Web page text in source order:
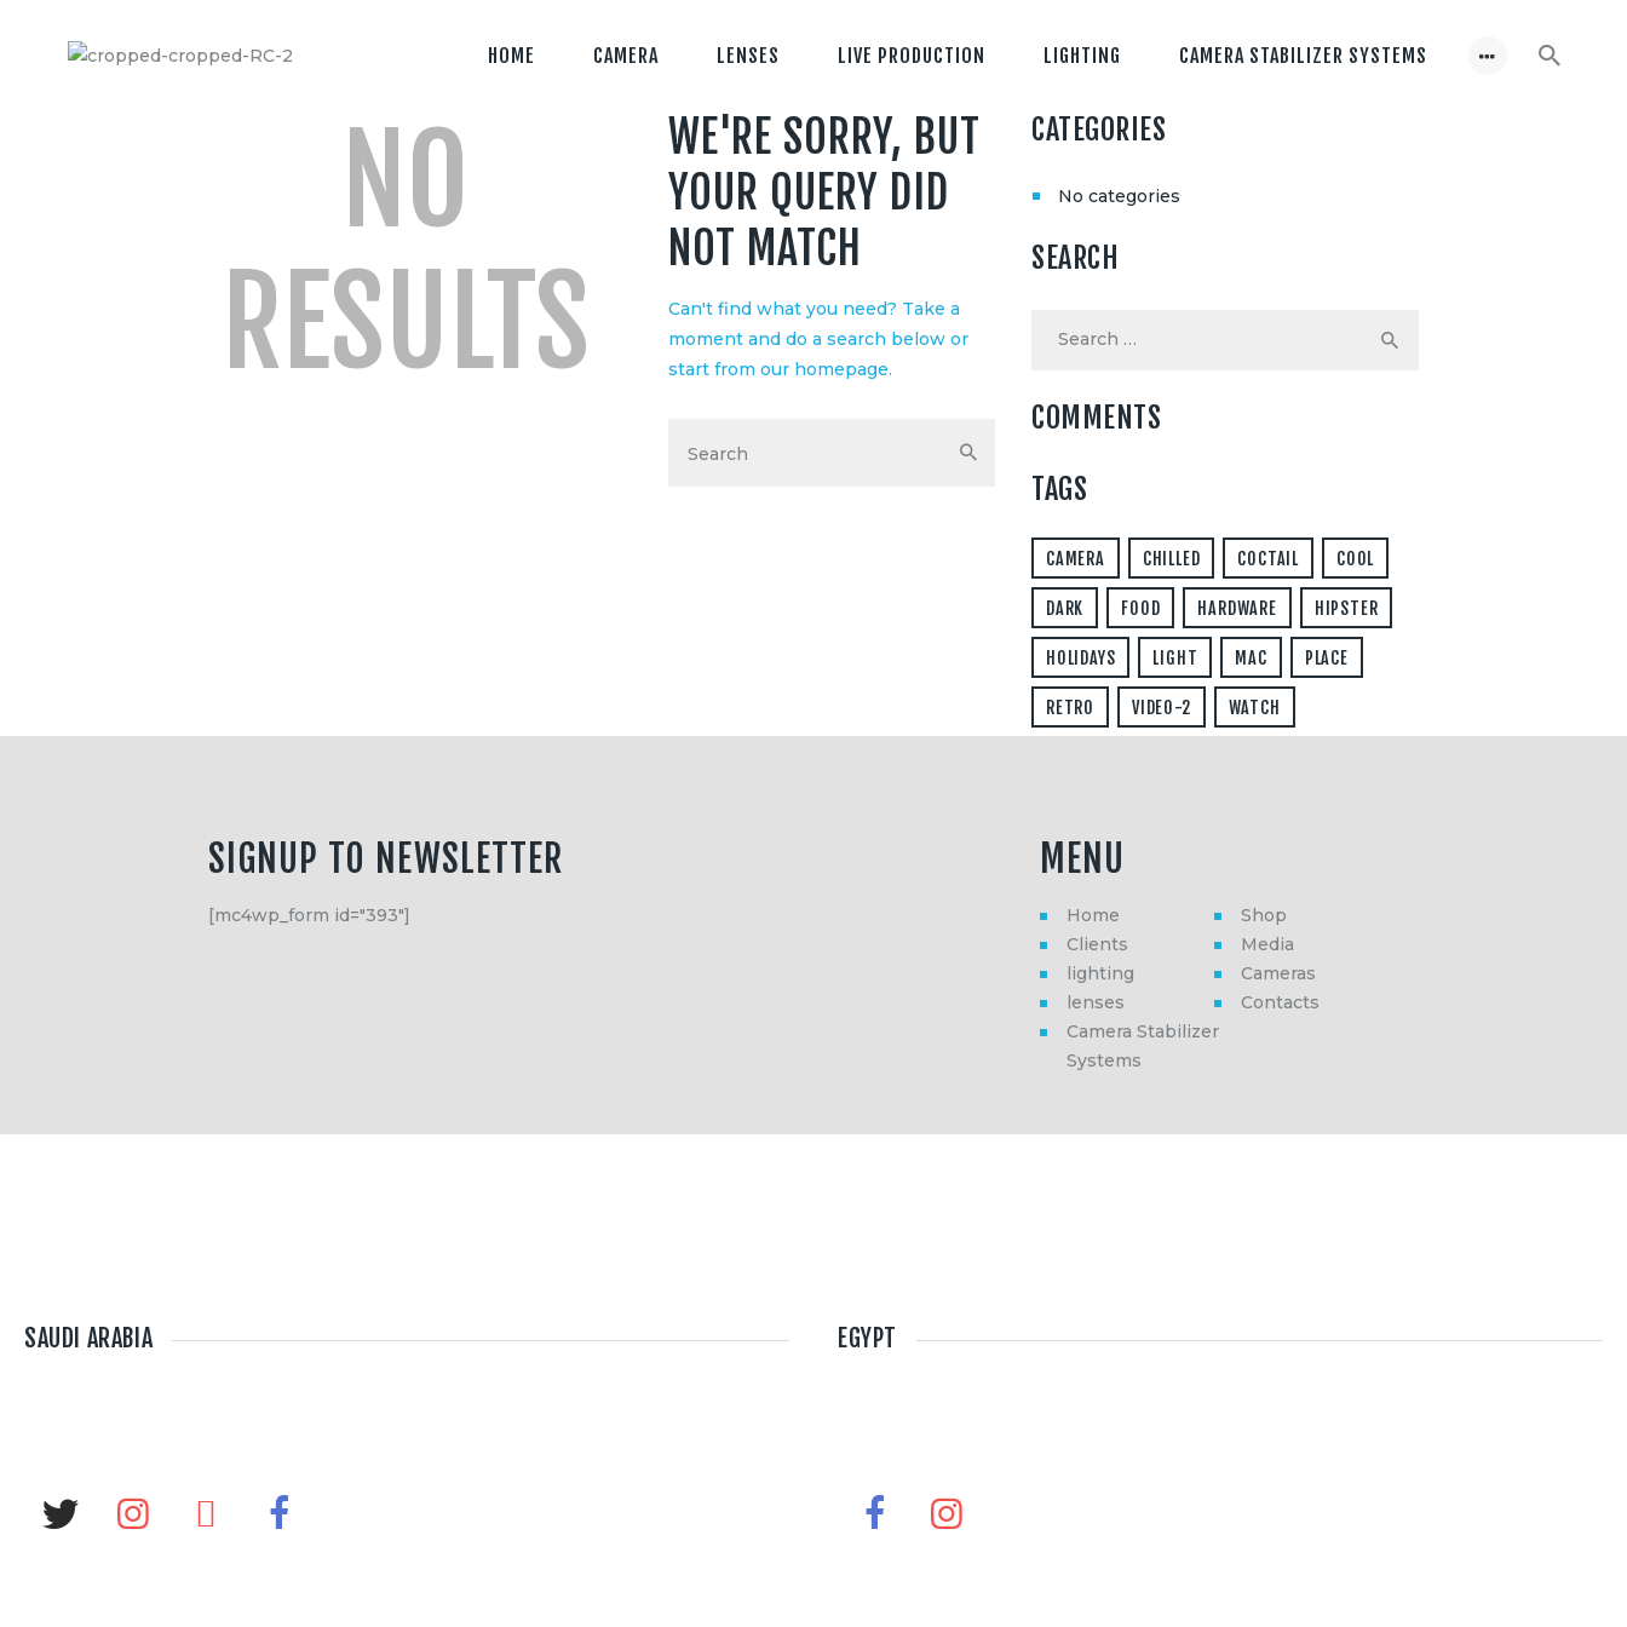
HOME CAMERA LENSES LIVE PRODUCTION LIGHTING CAMERA STABILIZER SYSTEMS
Camera &
NO
RESULTS
WE'RE SORRY, BUT
YOUR QUERY DID
NOT MATCH
Can't find what you need? Take a
moment and do a search below or
start from our homepage.
CATEGORIES
No categories
SEARCH
COMMENTS
TAGS
CAMERA CHILLED COCTAIL COOL
DARK FOOD HARDWARE HIPSTER
HOLIDAYS LIGHT MAC PLACE
RETRO VIDEO-2 WATCH
SIGNUP TO NEWSLETTER
[mc4wp_form id="393"]
MENU
Home
Shop
Clients
Media
lighting
Cameras
lenses
Contacts
Camera Stabilizer
Systems
SAUDI ARABIA EGYPT